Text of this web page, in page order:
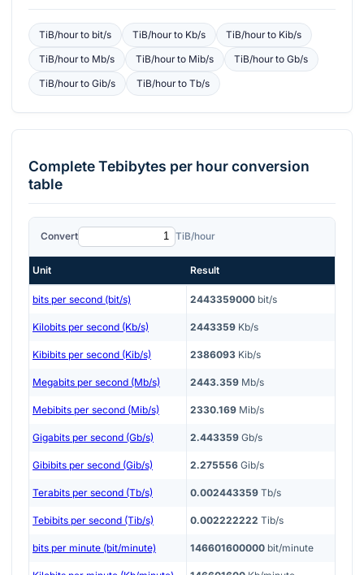
TiB/hourto bit/s TiB/hourto Kb/s TiB/hourto Kib/s
TiB/hourto Mb/s TiB/hourto Mib/s TiB/hourtoGb/s
TiB/hourto Gib/s TiB/hourto Tb/s
CompleteTebibytes per hourconversion
table
Convert TiB/hour
Unit Result
bits per second (bit/s) 2443359000 bit/s
Kilobits per second (Kb/s) 2443359 Kb/s
Kibibits per second (Kib/s) 2386093 Kib/s
Megabits per second (Mb/s) 2443.359 Mb/s
Mebibits per second (Mib/s) 2330.169 Mib/s
Gigabits per second (Gb/s) 2.443359 Gb/s
Gibibits per second (Gib/s) 2.275556 Gib/s
Terabits per second (Tb/s) 0.002443359 Tb/s
Tebibits per second (Tib/s) 0.002222222 Tib/s
bits per minute (bit/minute) 146601600000 bit/minute